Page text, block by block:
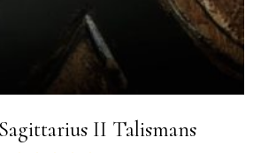
II Talismans